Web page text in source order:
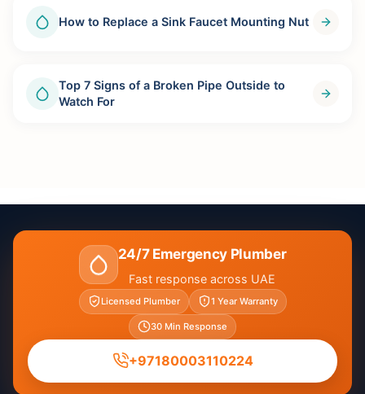
How to Replace a Sink Faucet Mounting Nut
Top 7 Signs of a Broken Pipe Outside to
Watch For
24/7 Emergency Plumber
Fast response across UAE
Licensed Plumber 1 Year Warranty
30 Min Response
+97180003110224